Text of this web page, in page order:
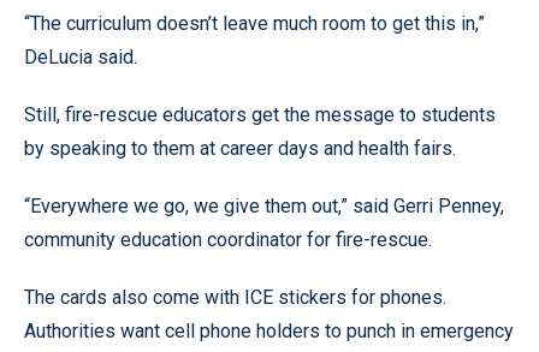
“The curriculum doesn’t leave much room to get this in,”
DeLucia said.
Still, fire-rescue educators get the message to students
by speaking to them at career days and health fairs.
“Everywhere we go, we give them out,” said Gerri Penney,
community education coordinator for fire-rescue.
The cards also come with ICE stickers for phones.
Authorities want cell phone holders to punch in emergency